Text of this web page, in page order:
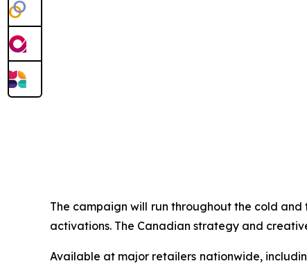
The campaign will run throughout the cold
activations. The Canadian strategy and
Available at major retailers nationwide,